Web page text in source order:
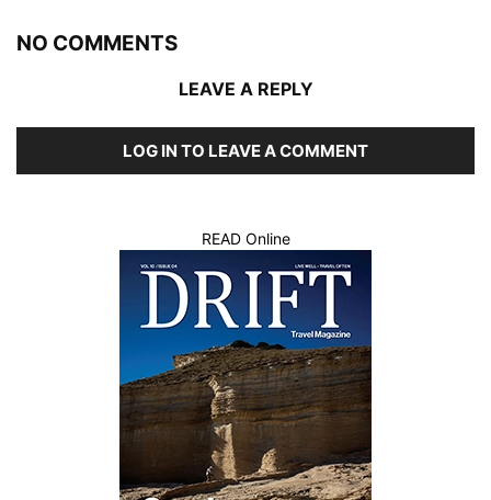
NO COMMENTS
LEAVE A REPLY
LOG IN TO LEAVE A COMMENT
READ Online